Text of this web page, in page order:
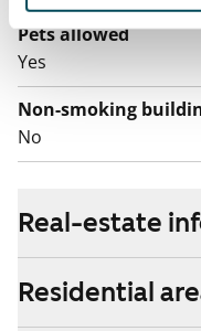
Pets allowed
Yes
Non-smoking
No
Real-estate
Residential